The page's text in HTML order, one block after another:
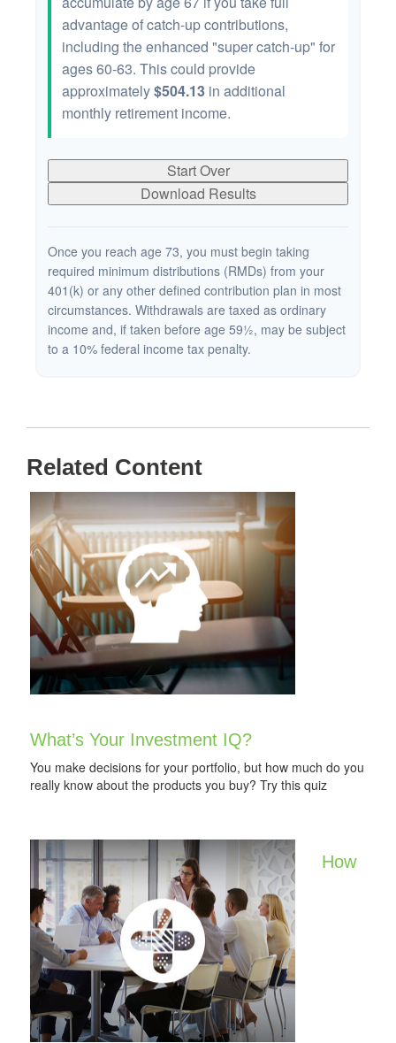
advantage of catch-up contributions,
including the enhanced "super catch-up" for
ages 60-63. This could provide
approximately$504.13 in additional
monthly retirement income.
Start Over
Download Results
Once you reach age 73, you must begin taking
required minimum distributions (RMDs) from your
401(k) or any other defined contribution plan in most
circumstances. Withdrawals are taxed as ordinary
income and, if taken before age 59½, may be subject
to a 10% federal income tax penalty.
Related Content
What’s Your Investment IQ?
You make decisions for your portfolio, but how much do you
really know about the products you buy? Try this quiz
How